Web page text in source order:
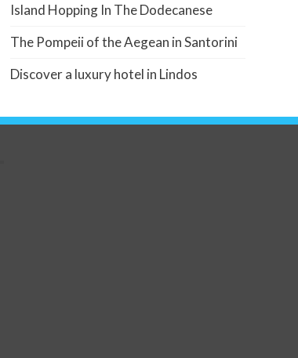
Island Hopping In The Dodecanese
The Pompeii of the Aegean in Santorini
Discover a luxury hotel in Lindos